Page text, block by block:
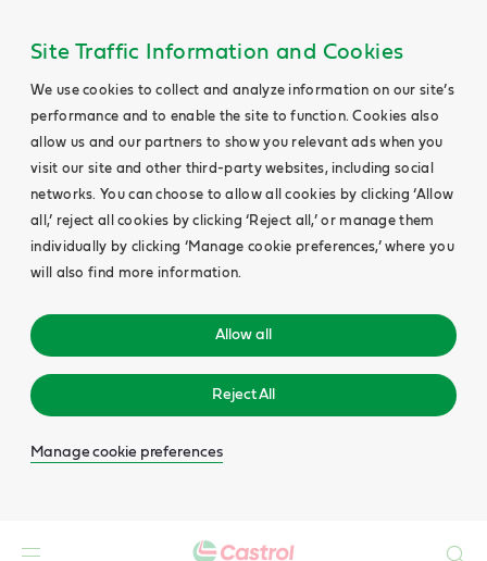
Site Traffic Information and Cookies
We use cookies to collect and analyze information on our site’s
performance and to enable the site to function. Cookies also
allow us and our partners to show you relevant ads when you
visit our site and other third-party websites, including social
networks. You can choose to allow all cookies by clicking ‘Allow
all,’ reject all cookies by clicking ‘Reject all,’ or manage them
individually by clicking ‘Manage cookie preferences,’ where you
will also find more information.
Allow all
Reject All
Manage cookie preferences